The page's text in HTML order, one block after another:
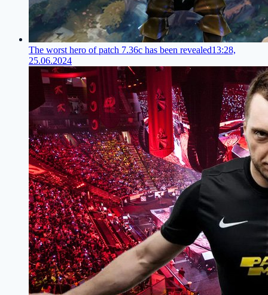
The worst hero of patch 7.36c has been revealed13:28,
25.06.2024